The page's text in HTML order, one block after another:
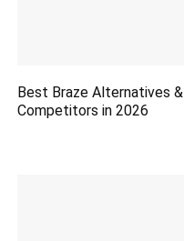
Best Braze Alternatives &
Competitors in 2026